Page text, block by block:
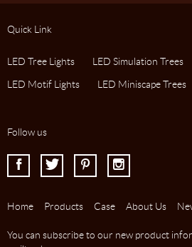
Quick Link
LED Tree Lights LED Simulation Trees
LED Motif Lights
LED Miniscape Trees
Follow us
I J K L
Home Products Case About Us
You can subscribe to our new product